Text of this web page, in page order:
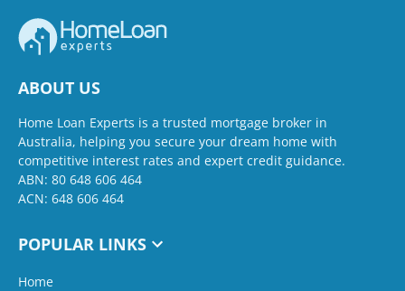
ABOUT US
Home Loan Experts is a trusted mortgage broker in
Australia, helping you secure your dream home with
competitive interest rates and expert credit guidance.
ABN: 80 648 606 464
ACN: 648 606 464
POPULAR LINKS
Home